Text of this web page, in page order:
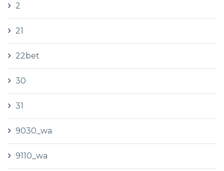
2
21
22bet
30
31
9030_wa
9110_wa